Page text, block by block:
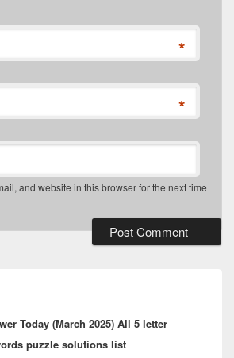
*
*
and website in this browser for the next time
Today (March 2025) All 5 letter
puzzle solutions list